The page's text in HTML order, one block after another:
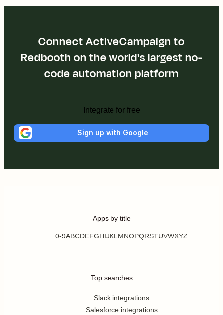
Connect ActiveCampaign to
Redbooth on the world's largest no-
code automation platform
Integrate for free
Sign up with Google
Apps by title
0-9ABCDEFGHIJKL MNOPQRSTUVWXYZ
Top searches
Slack integrations
Salesforce integrations